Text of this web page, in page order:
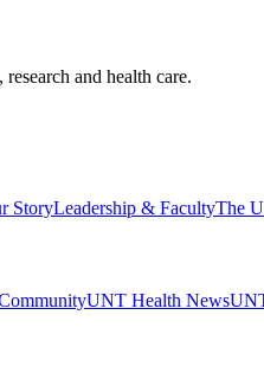
and health care.
StoryLeadership & FacultyThe
UNT Health News